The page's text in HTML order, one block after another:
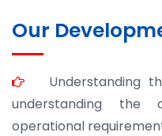
Our
Understanding
understanding the
operational